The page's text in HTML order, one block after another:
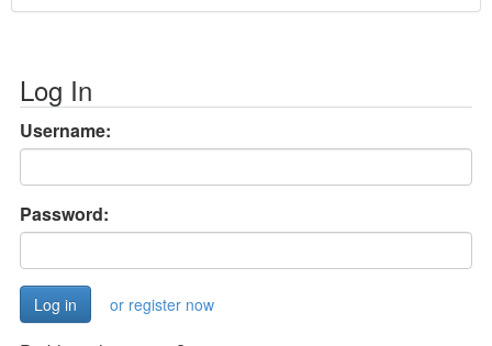
Log In
Username:
Password:
or register now